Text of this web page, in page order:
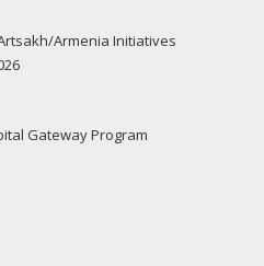
Armenia Initiatives
Gateway Program